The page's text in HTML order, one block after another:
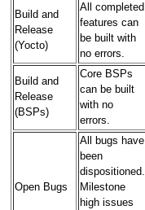
Build and
Release
(Yocto)
All completed
features can
be built with
no errors.
Build and
Release
(BSPs)
Core BSPs
can be built
with no
errors.
Open Bugs
All bugs have
been
dispositioned.
Milestone
high issues